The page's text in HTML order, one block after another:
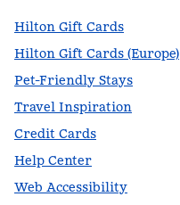
Hilton Gift Cards
Hilton Gift Cards (Europe)
Pet-Friendly Stays
Travel Inspiration
Credit Cards
Help Center
Web Accessibility